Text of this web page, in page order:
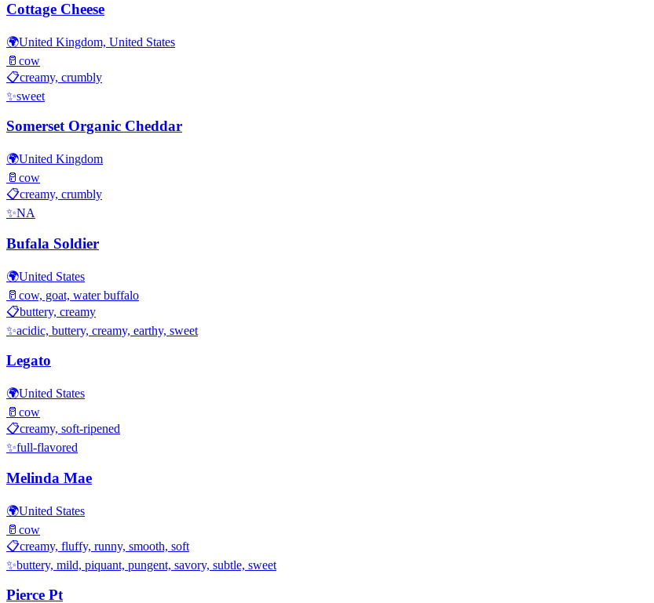
Cottage Cheese
🌍United Kingdom, United States
🥛 cow
📋creamy, crumbly
✨sweet
Somerset Organic Cheddar
🌍United Kingdom
🥛 cow
📋creamy, crumbly
✨NA
Bufala Soldier
🌍United States
🥛 cow, goat, water buffalo
📋buttery, creamy
✨acidic, buttery, creamy, earthy, sweet
Legato
🌍United States
🥛 cow
📋creamy, soft-ripened
✨full-flavored
Melinda Mae
🌍United States
🥛 cow
📋creamy, fluffy, runny, smooth, soft
✨buttery, mild, piquant, pungent, savory, subtle, sweet
Pierce Pt